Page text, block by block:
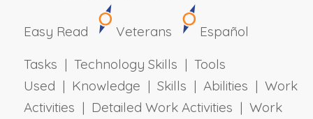
Easy Read Veterans
Español
Tasks | Technology Skills | Tools
Used | Knowledge | Skills | Abilities | Work
Activities | Detailed Work Activities | Work